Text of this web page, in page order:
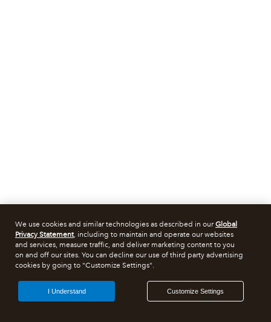
We use cookies and similar technologies as described in ourGlobal
Privacy Statement, including to maintain and operate our websites
and services, measure traffic, and deliver marketing content to you
on and off our sites. You can decline our use of third party advertising
cookies by going to "Customize Settings".
Customize Settings
I Understand